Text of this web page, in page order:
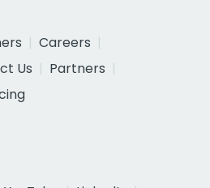
Careers
Us
Partners